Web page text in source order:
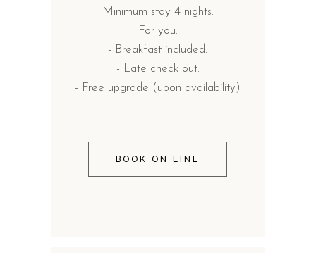
Minimum stay 4 nights.
For you:
- Breakfast included.
- Late check out.
- Free upgrade (upon availability)
BOOK ON LINE